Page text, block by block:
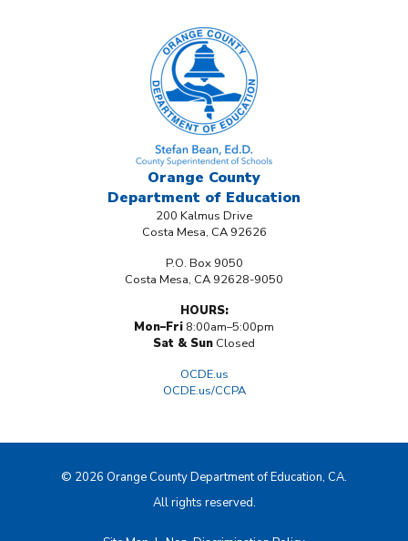
Orange County
Department of Education
200 Kalmus Drive
Costa Mesa, CA 92626
P.O. Box 9050
Costa Mesa, CA 92628-9050
HOURS:
Mon–Fri 8:00am–5:00pm
Sat & Sun Closed
OCDE.us
OCDE.us/CCPA
© 2026 Orange County Department of Education, CA.
All rights reserved.